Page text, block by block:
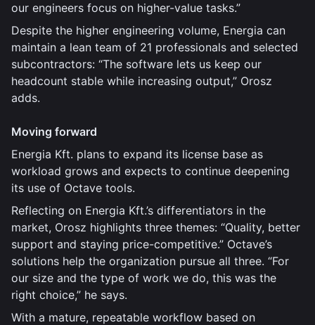
our engineers focus on higher-value tasks.”
Despite the higher engineering volume, Energia can
maintain a lean team of 21 professionals and selected
subcontractors: “The software lets us keep our
headcount stable while increasing output,” Orosz
adds.
Moving forward
Energia Kft. plans to expand its license base as
workload grows and expects to continue deepening
its use of Octave tools.
Reflecting on Energia Kft.’s differentiators in the
market, Orosz highlights three themes: “Quality, better
support and staying price-competitive.” Octave’s
solutions help the organization pursue all three. “For
our size and the type of work we do, this was the
right choice,” he says.
With a mature, repeatable workflow based on